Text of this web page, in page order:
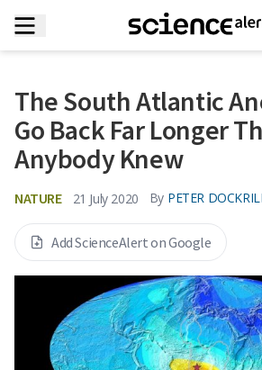
The South Atlantic
Go Back Far Longer
Anybody Knew
NATURE 21 July 2020 By PETER
Add ScienceAlert on Google